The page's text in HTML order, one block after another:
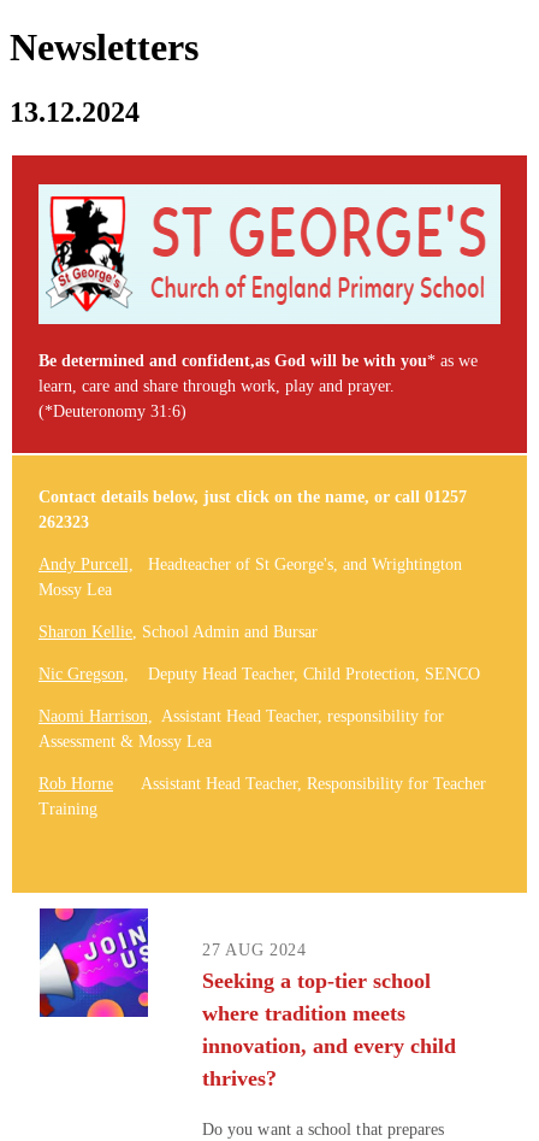
Newsletters
13.12.2024
Be determined and confident,as God will be with you* as we
learn, care and share through work, play and prayer.
(*Deuteronomy 31:6)
Contact details below, just click on the name, or call 01257
262323
Andy Purcell,
Headteacher of St George's, and Wrightington
Mossy Lea
Sharon Kellie , School Admin and Bursar
Nic Gregson, Deputy Head Teacher, Child Protection, SENCO
Naomi Harrison,
Assistant Head Teacher, responsibility for
Assessment & Mossy Lea
Rob Horne Assistant Head Teacher, Responsibility for Teacher
Training
27 AUG 2024
Seeking a top-tier school
where tradition meets
innovation, and every child
thrives?​​​​​​​
Do you want a school that prepares